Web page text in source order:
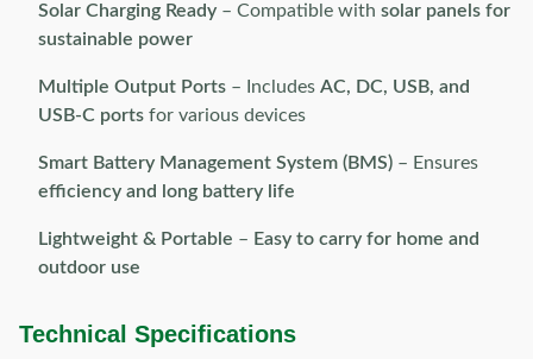
Solar Charging Ready – Compatible with solar panels for
sustainable power
Multiple Output Ports – Includes AC, DC, USB, and
USB-C ports for various devices
Smart Battery Management System (BMS) – Ensures
efficiency and long battery life
Lightweight & Portable – Easy to carry for home and
outdoor use
Technical Specifications